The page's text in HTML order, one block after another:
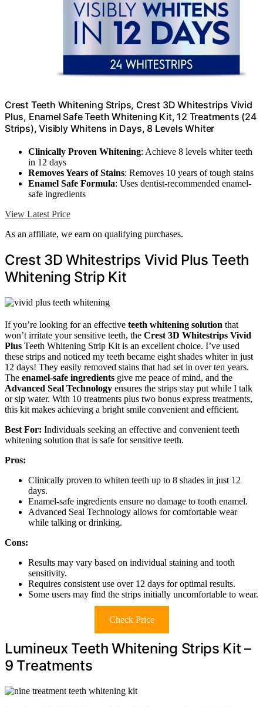
Crest Teeth Whitening Strips, Crest 3D Whitestrips Vivid
Plus, Enamel Safe Teeth Whitening Kit, 12 Treatments (24
Strips), Visibly Whitens in Days, 8 Levels Whiter
Clinically Proven Whitening: Achieve 8 levels whiter teeth
in 12 days
Removes Years of Stains: Removes 10 years of tough stains
Enamel Safe Formula: Uses dentist-recommended enamel-
safe ingredients
View Latest Price
As an affiliate, we earn on qualifying purchases.
Crest 3D Whitestrips Vivid Plus Teeth
Whitening Strip Kit
If you’re looking for an effective teeth whitening solution that
won’t irritate your sensitive teeth, the Crest 3D Whitestrips Vivid
Plus Teeth Whitening Strip Kit is an excellent choice. I’ve used
these strips and noticed my teeth became eight shades whiter in just
12 days! They easily removed stains that had set in over ten years.
The enamel-safe ingredients give me peace of mind, and the
Advanced Seal Technology ensures the strips stay put while I talk
or sip water. With 10 treatments plus two bonus express treatments,
this kit makes achieving a bright smile convenient and efficient.
Best For: Individuals seeking an effective and convenient teeth
whitening solution that is safe for sensitive teeth.
Pros:
Clinically proven to whiten teeth up to 8 shades in just 12
days.
Enamel-safe ingredients ensure no damage to tooth enamel.
Advanced Seal Technology allows for comfortable wear
while talking or drinking.
Cons:
Results may vary based on individual staining and tooth
sensitivity.
Requires consistent use over 12 days for optimal results.
Some users may find the strips initially uncomfortable to wear.
Check Price
Lumineux Teeth Whitening Strips Kit –
9 Treatments